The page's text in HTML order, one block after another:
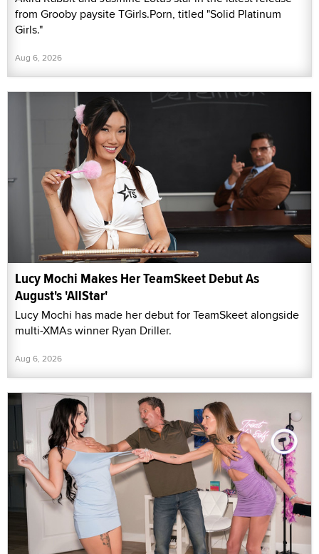
from Grooby paysite TGirls.Porn, titled "Solid Platinum
Girls."
Aug 6, 2026
Lucy Mochi Makes Her TeamSkeet Debut As
August's 'AllStar'
Lucy Mochi has made her debut for TeamSkeet alongside
multi-XMAs winner Ryan Driller.
Aug 6, 2026